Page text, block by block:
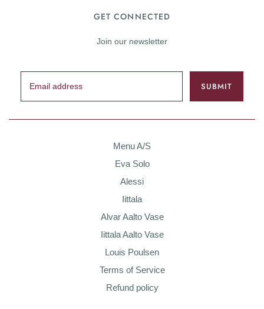
GET CONNECTED
Join our newsletter
Menu A/S
Eva Solo
Alessi
Iittala
Alvar Aalto Vase
Iittala Aalto Vase
Louis Poulsen
Terms of Service
Refund policy